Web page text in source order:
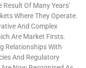
Of Many Years’
Where They Operate.
And Complex
Are Market Firsts.
Relationships With
And Regulatory